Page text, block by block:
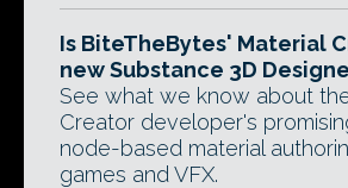
Is BiteTheBytes' Material
new Substance 3D
See what we know about
Creator developer's
node-based material
games and VFX.